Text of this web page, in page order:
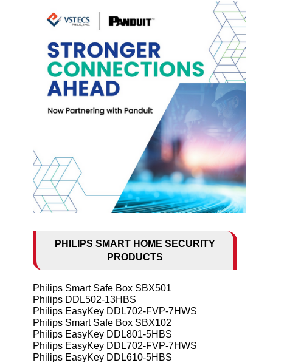
PHILIPS SMART HOME SECURITY
PRODUCTS
Philips Smart Safe Box SBX501
Philips DDL502-13HBS
Philips EasyKey DDL702-FVP-7HWS
Philips Smart Safe Box SBX102
Philips EasyKey DDL801-5HBS
Philips EasyKey DDL702-FVP-7HWS
Philips EasyKey DDL610-5HBS